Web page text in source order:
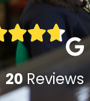
20 Reviews